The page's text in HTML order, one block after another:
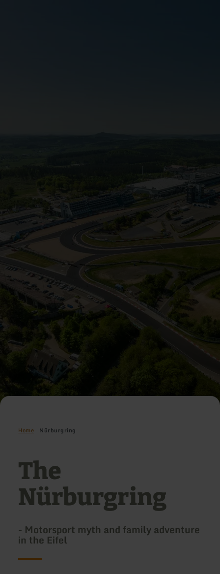
Home Nürburgring
The
Nürburgring
- Motorsport myth and family adventure
in the Eifel